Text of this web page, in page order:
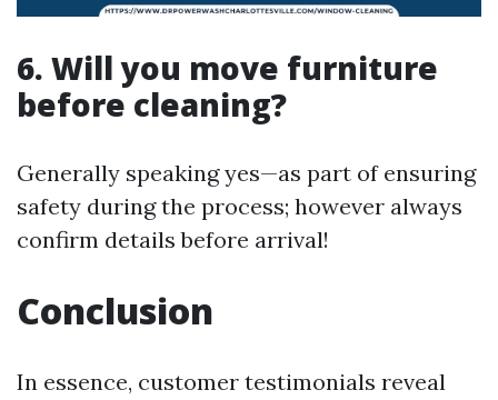
6. Will you move furniture
before cleaning?
Generally speaking yes—as part of ensuring
safety during the process; however always
confirm details before arrival!
Conclusion
In essence, customer testimonials reveal